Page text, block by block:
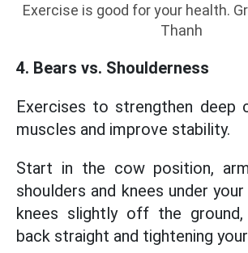
Exercise is good for your health.
Thanh
4. Bears vs. Shoulderness
Exercises to strengthen deep
muscles and improve stability.
Start in the cow position,
shoulders and knees under
knees slightly off the ground,
back straight and tightening